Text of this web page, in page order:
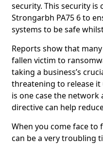
security. This security is
Strongarbh PA75 6 to
systems to be safe
Reports show that
fallen victim to
taking a business’s
threatening to release it
is one case the
directive can help
When you come face to
can be a very troubling